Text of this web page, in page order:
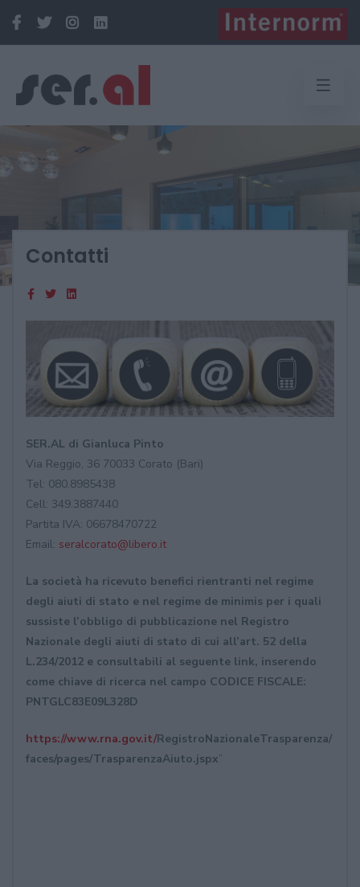
Contatti
SER.AL di Gianluca Pinto
Via Reggio, 36 70033 Corato (Bari)
Tel: 080.8985438
Cell: 349.3887440
Partita IVA: 06678470722
Email: seralcorato@libero.it
La società ha ricevuto benefici rientranti nel regime
degli aiuti di stato e nel regime de minimis per i quali
sussiste l’obbligo di pubblicazione nel Registro
Nazionale degli aiuti di stato di cui all’art. 52 della
L.234/2012 e consultabili al seguente link, inserendo
come chiave di ricerca nel campo CODICE FISCALE:
PNTGLC83E09L328D
https://www.rna.gov.it/RegistroNazionaleTrasparenza/
faces/pages/TrasparenzaAiuto.jspx”